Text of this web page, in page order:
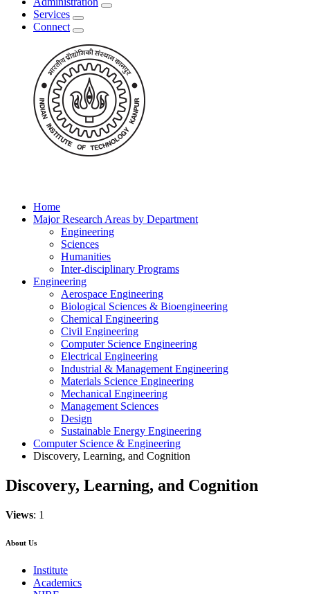
Services
Connect
Home
Major Research Areas by Department
Engineering
Sciences
Humanities
Inter-disciplinary Programs
Engineering
Aerospace Engineering
Biological Sciences & Bioengineering
Chemical Engineering
Civil Engineering
Computer Science Engineering
Electrical Engineering
Industrial & Management Engineering
Materials Science Engineering
Mechanical Engineering
Management Sciences
Design
Sustainable Energy Engineering
Computer Science & Engineering
Discovery, Learning, and Cognition
Discovery, Learning, and Cognition
Views: 1
About Us
Institute
Academics